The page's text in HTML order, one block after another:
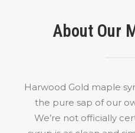
productAbout Our
Harwood Gold maple
the pure sap of our
We’re not officially